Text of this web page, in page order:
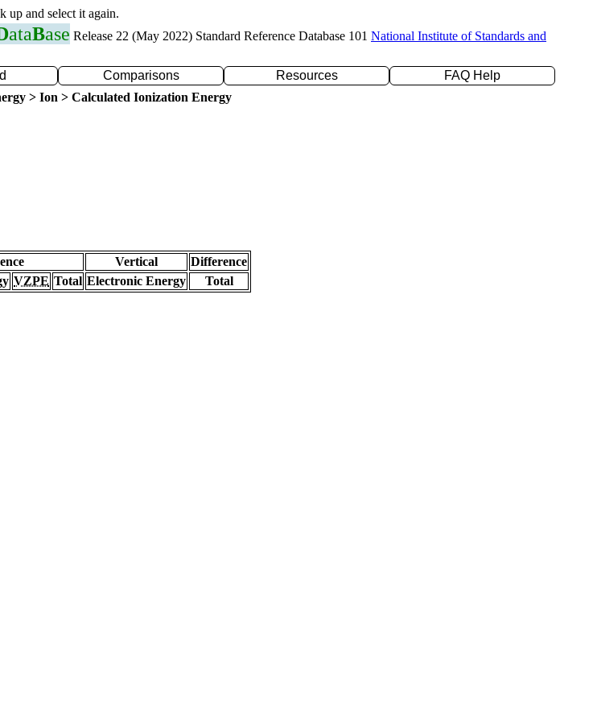
up and select it again.
ataBase Release 22 (May 2022) Standard Reference Database 101 National Institute of Standards and
Comparisons Resources
FAQ Help
> Ion > Calculated Ionization Energy
Vertical
Difference
VZPE Total Electronic Energy
Total